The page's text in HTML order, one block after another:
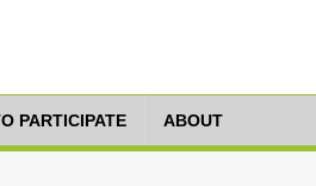
PARTICIPATE ABOUT